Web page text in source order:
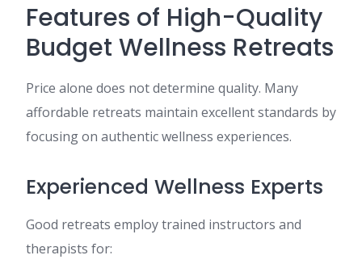
Features of High-Quality
Budget Wellness Retreats
Price alone does not determine quality. Many
affordable retreats maintain excellent standards by
focusing on authentic wellness experiences.
Experienced Wellness Experts
Good retreats employ trained instructors and
therapists for: